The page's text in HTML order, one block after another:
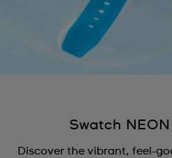
Swatch
Discover the vibrant, feel-